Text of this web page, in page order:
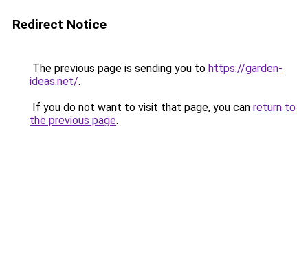
Redirect Notice
The previous page is sending you to https://garden-
ideas.net/.
If you do not want to visit that page, you can return to
the previous page.